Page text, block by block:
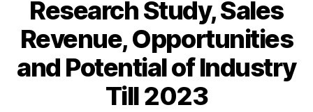
Research Study, Sales
Revenue, Opportunities
and Potential of Industry
Till 2023